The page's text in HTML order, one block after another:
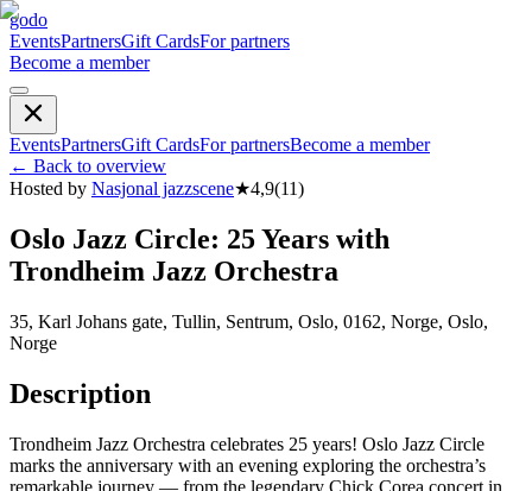
godo
EventsPartnersGift CardsFor partners
Become a member
EventsPartnersGift CardsFor partnersBecome a member
← Back to overview
Hosted by Nasjonal jazzscene★4,9(11)
Oslo Jazz Circle: 25 Years with
Trondheim Jazz Orchestra
35, Karl Johans gate, Tullin, Sentrum, Oslo, 0162, Norge, Oslo,
Norge
Description
Trondheim Jazz Orchestra celebrates 25 years! Oslo Jazz Circle
marks the anniversary with an evening exploring the orchestra’s
remarkable journey — from the legendary Chick Corea concert in